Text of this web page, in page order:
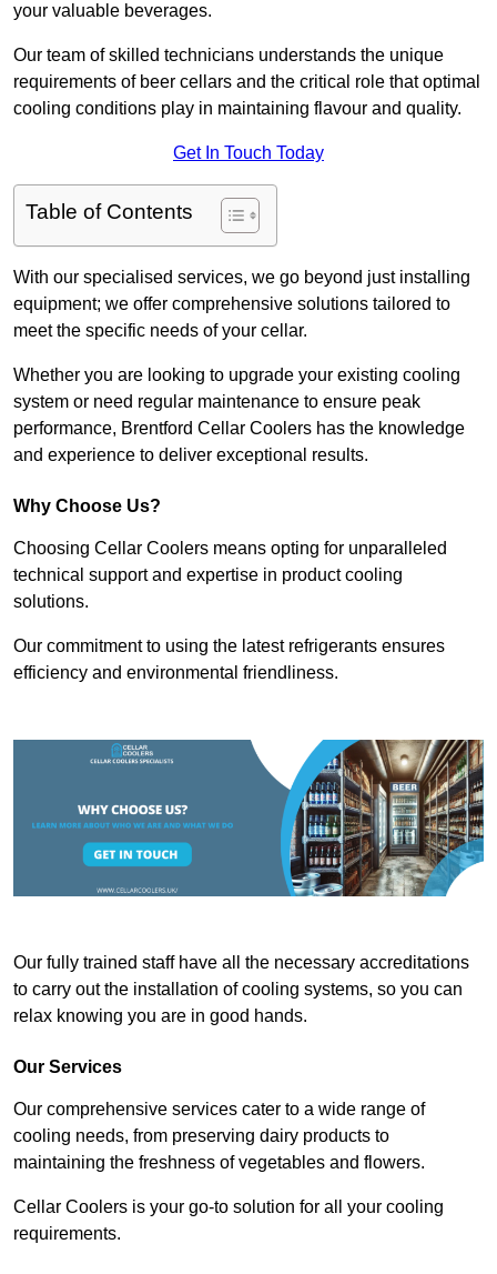
your valuable beverages.
Our team of skilled technicians understands the unique
requirements of beer cellars and the critical role that optimal
cooling conditions play in maintaining flavour and quality.
Get In Touch Today
Table of Contents
With our specialised services, we go beyond just installing
equipment; we offer comprehensive solutions tailored to
meet the specific needs of your cellar.
Whether you are looking to upgrade your existing cooling
system or need regular maintenance to ensure peak
performance, Brentford Cellar Coolers has the knowledge
and experience to deliver exceptional results.
Why Choose Us?
Choosing Cellar Coolers means opting for unparalleled
technical support and expertise in product cooling
solutions.
Our commitment to using the latest refrigerants ensures
efficiency and environmental friendliness.
Our fully trained staff have all the necessary accreditations
to carry out the installation of cooling systems, so you can
relax knowing you are in good hands.
Our Services
Our comprehensive services cater to a wide range of
cooling needs, from preserving dairy products to
maintaining the freshness of vegetables and flowers.
Cellar Coolers is your go-to solution for all your cooling
requirements.